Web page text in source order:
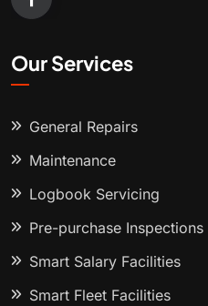
Our Services
General Repairs
Maintenance
Logbook Servicing
Pre-purchase Inspections
Smart Salary Facilities
Smart Fleet Facilities